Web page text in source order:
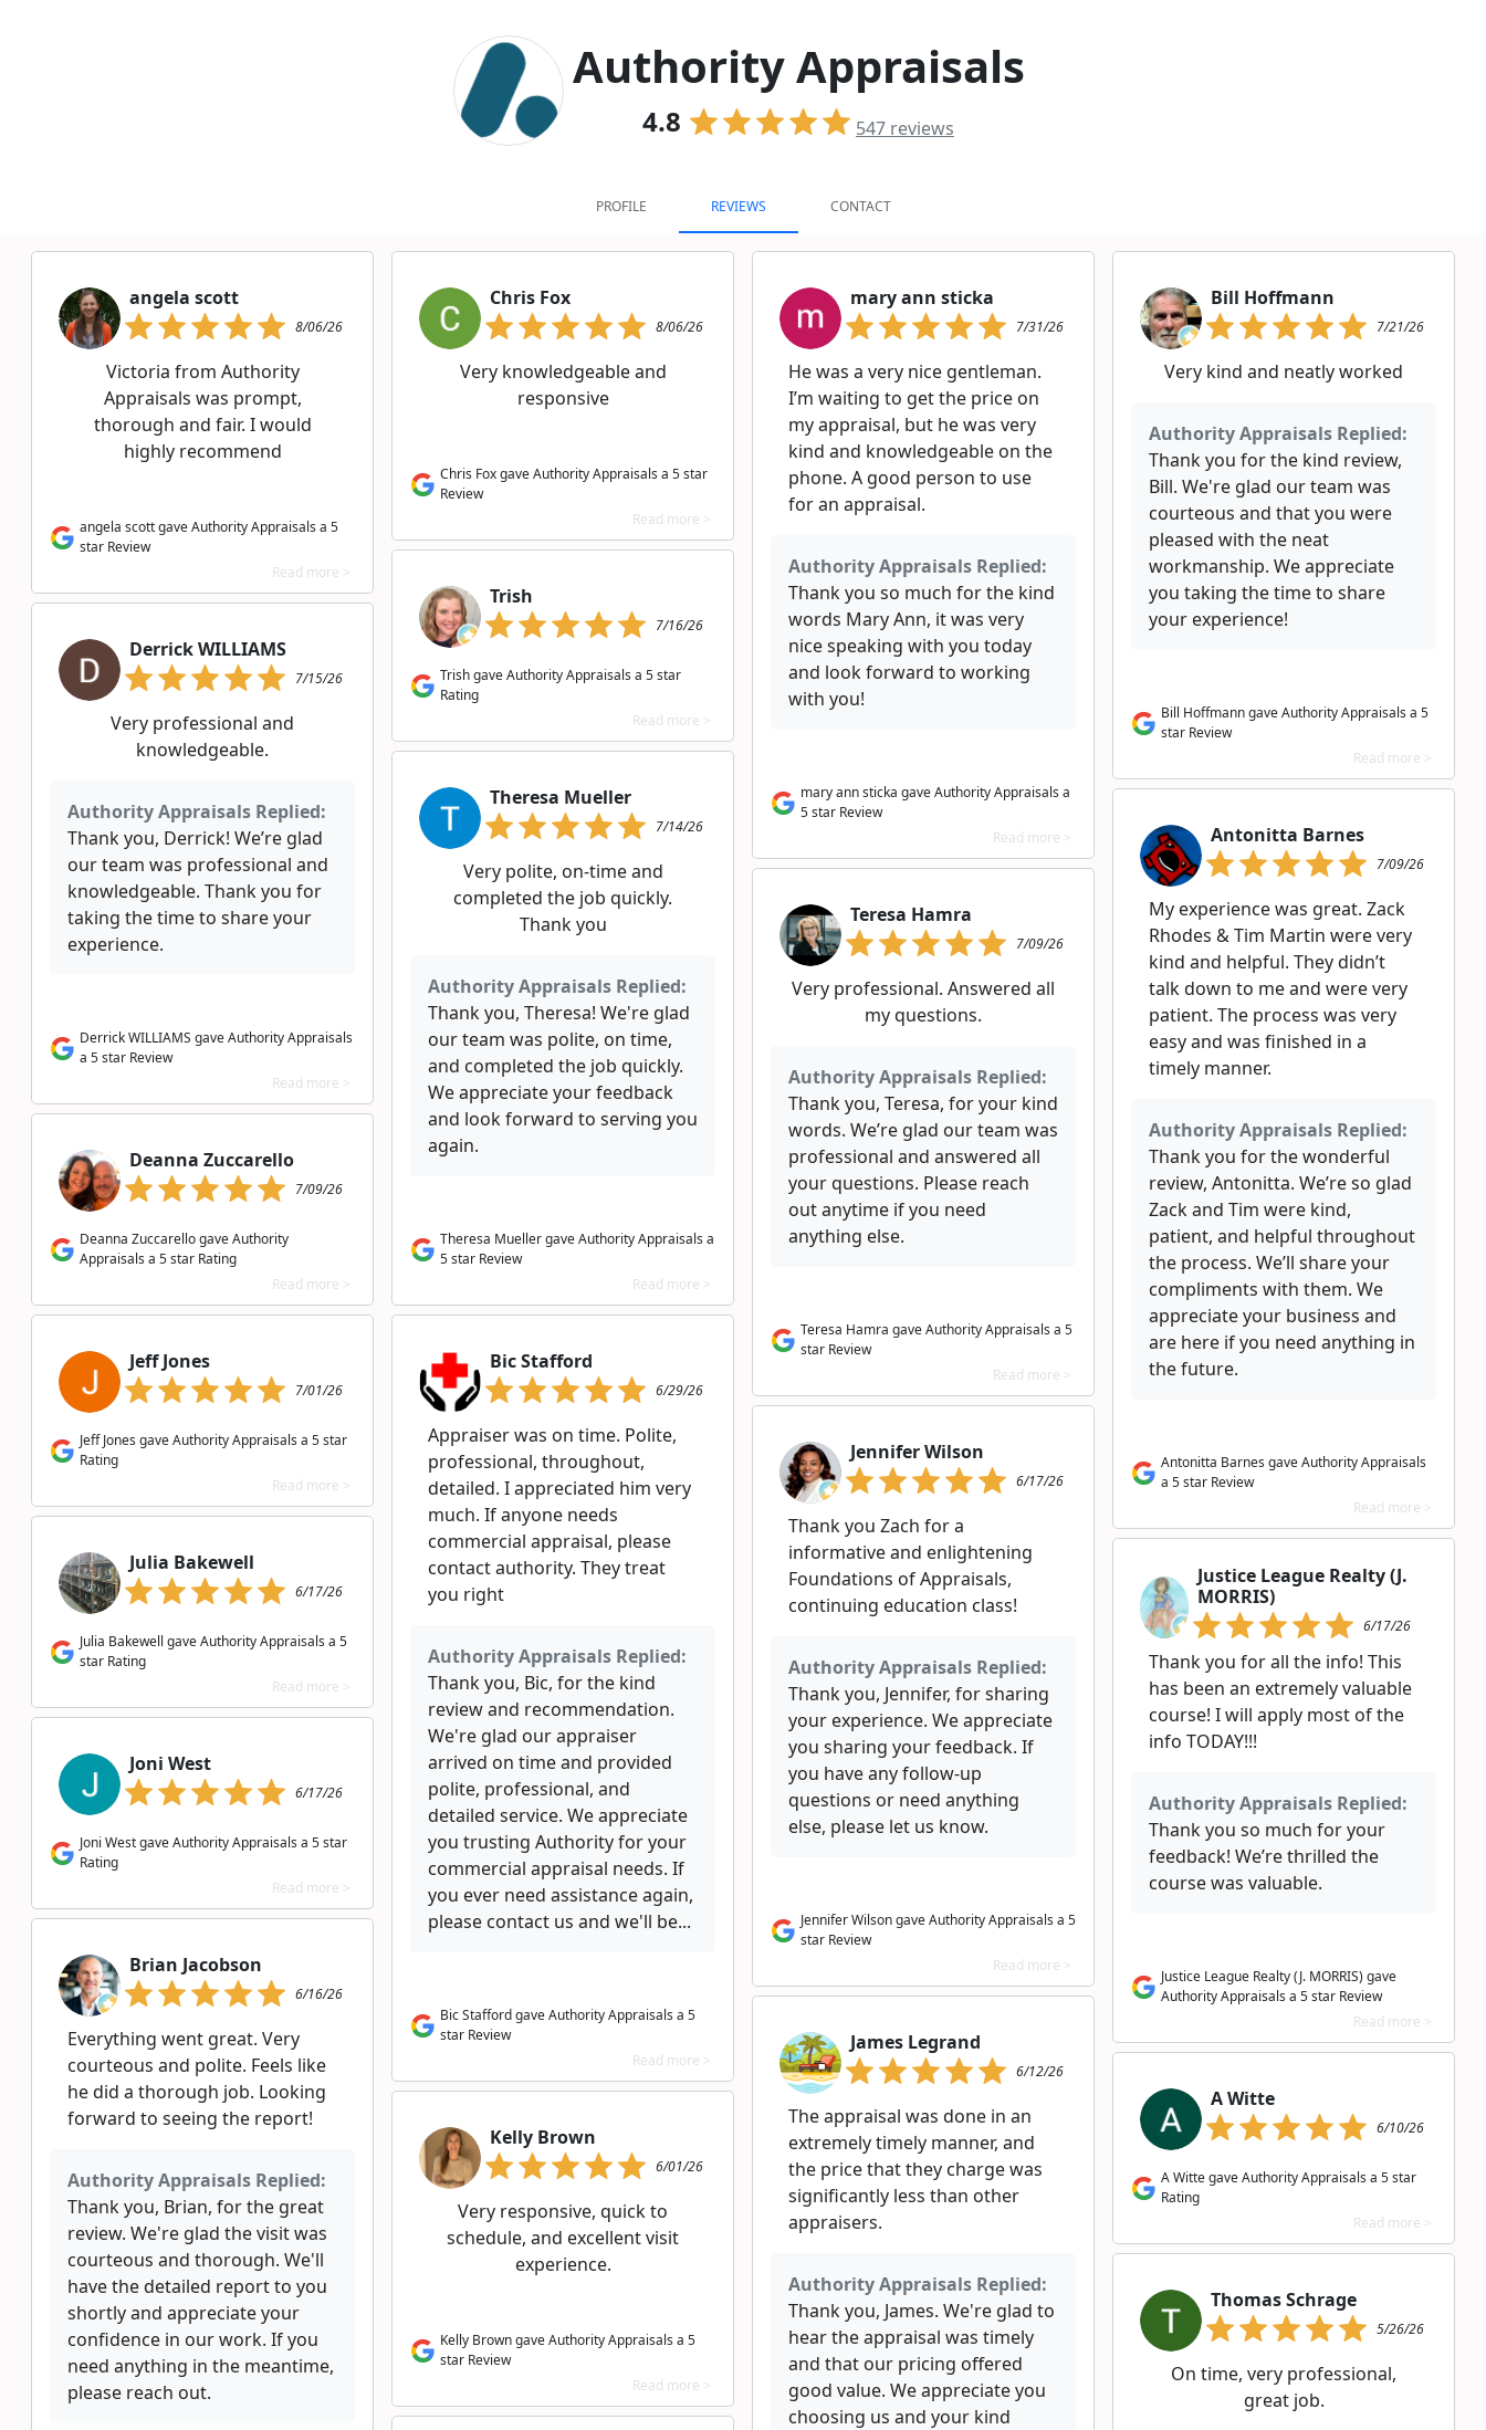
Authority Appraisals
4.8 547 reviews
PROFILE REVIEWS CONTACT
angela scott
8/06/26
Victoria from Authority
Appraisals was prompt,
thorough and fair. I would
highly recommend
angela scott gave Authority Appraisals a 5
star Review
Read more >
Chris Fox
8/06/26
Very knowledgeable and
responsive
Chris Fox gave Authority Appraisals a 5 star
Review
Read more >
mary ann sticka
7/31/26
He was a very nice gentleman.
I’m waiting to get the price on
my appraisal, but he was very
kind and knowledgeable on the
phone. A good person to use
for an appraisal.
Authority Appraisals Replied:
Thank you so much for the kind
words Mary Ann, it was very
nice speaking with you today
and look forward to working
with you!
mary ann sticka gave Authority Appraisals a
5 star Review
Read more >
Bill Hoffmann
7/21/26
Very kind and neatly worked
Authority Appraisals Replied:
Thank you for the kind review,
Bill. We're glad our team was
courteous and that you were
pleased with the neat
workmanship. We appreciate
you taking the time to share
your experience!
Bill Hoffmann gave Authority Appraisals a 5
star Review
Read more >
Trish
7/16/26
Trish gave Authority Appraisals a 5 star
Rating
Read more >
Derrick WILLIAMS
7/15/26
Very professional and
knowledgeable.
Authority Appraisals Replied:
Thank you, Derrick! We’re glad
our team was professional and
knowledgeable. Thank you for
taking the time to share your
experience.
Derrick WILLIAMS gave Authority Appraisals
a 5 star Review
Read more >
Theresa Mueller
7/14/26
Very polite, on-time and
completed the job quickly.
Thank you
Authority Appraisals Replied:
Thank you, Theresa! We're glad
our team was polite, on time,
and completed the job quickly.
We appreciate your feedback
and look forward to serving you
again.
Theresa Mueller gave Authority Appraisals a
5 star Review
Read more >
Antonitta Barnes
7/09/26
My experience was great. Zack
Rhodes & Tim Martin were very
kind and helpful. They didn’t
talk down to me and were very
patient. The process was very
easy and was finished in a
timely manner.
Authority Appraisals Replied:
Thank you for the wonderful
review, Antonitta. We’re so glad
Zack and Tim were kind,
patient, and helpful throughout
the process. We’ll share your
compliments with them. We
appreciate your business and
are here if you need anything in
the future.
Antonitta Barnes gave Authority Appraisals
a 5 star Review
Read more >
Teresa Hamra
7/09/26
Very professional. Answered all
my questions.
Authority Appraisals Replied:
Thank you, Teresa, for your kind
words. We’re glad our team was
professional and answered all
your questions. Please reach
out anytime if you need
anything else.
Teresa Hamra gave Authority Appraisals a 5
star Review
Read more >
Deanna Zuccarello
7/09/26
Deanna Zuccarello gave Authority
Appraisals a 5 star Rating
Read more >
Jeff Jones
7/01/26
Jeff Jones gave Authority Appraisals a 5 star
Rating
Read more >
Bic Stafford
6/29/26
Appraiser was on time. Polite,
professional, throughout,
detailed. I appreciated him very
much. If anyone needs
commercial appraisal, please
contact authority. They treat
you right
Authority Appraisals Replied:
Thank you, Bic, for the kind
review and recommendation.
We're glad our appraiser
arrived on time and provided
polite, professional, and
detailed service. We appreciate
you trusting Authority for your
commercial appraisal needs. If
you ever need assistance again,
please contact us and we'll be...
Bic Stafford gave Authority Appraisals a 5
star Review
Read more >
Jennifer Wilson
6/17/26
Thank you Zach for a
informative and enlightening
Foundations of Appraisals,
continuing education class!
Authority Appraisals Replied:
Thank you, Jennifer, for sharing
your experience. We appreciate
you sharing your feedback. If
you have any follow-up
questions or need anything
else, please let us know.
Jennifer Wilson gave Authority Appraisals a 5
star Review
Read more >
Julia Bakewell
6/17/26
Julia Bakewell gave Authority Appraisals a 5
star Rating
Read more >
Justice League Realty (J.
MORRIS)
6/17/26
Thank you for all the info! This
has been an extremely valuable
course! I will apply most of the
info TODAY!!!
Authority Appraisals Replied:
Thank you so much for your
feedback! We’re thrilled the
course was valuable.
Justice League Realty (J. MORRIS) gave
Authority Appraisals a 5 star Review
Read more >
Joni West
6/17/26
Joni West gave Authority Appraisals a 5 star
Rating
Read more >
Brian Jacobson
6/16/26
Everything went great. Very
courteous and polite. Feels like
he did a thorough job. Looking
forward to seeing the report!
Authority Appraisals Replied:
Thank you, Brian, for the great
review. We're glad the visit was
courteous and thorough. We'll
have the detailed report to you
shortly and appreciate your
confidence in our work. If you
need anything in the meantime,
please reach out.
James Legrand
6/12/26
The appraisal was done in an
extremely timely manner, and
the price that they charge was
significantly less than other
appraisers.
Authority Appraisals Replied:
Thank you, James. We're glad to
hear the appraisal was timely
and that our pricing offered
good value. We appreciate you
choosing us and your kind
A Witte
6/10/26
A Witte gave Authority Appraisals a 5 star
Rating
Read more >
Kelly Brown
6/01/26
Very responsive, quick to
schedule, and excellent visit
experience.
Kelly Brown gave Authority Appraisals a 5
star Review
Read more >
Thomas Schrage
5/26/26
On time, very professional,
great job.